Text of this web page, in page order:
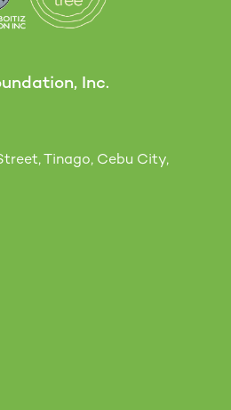
Inc.
Tinago, Cebu City,